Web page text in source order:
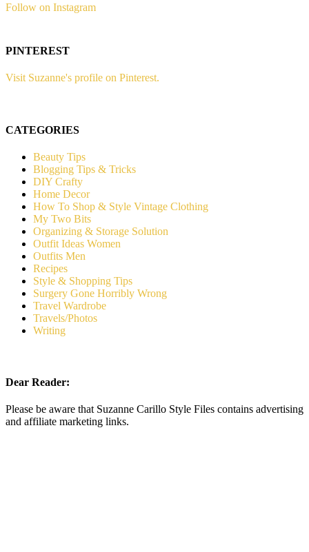
Follow on Instagram
PINTEREST
Visit Suzanne's profile on Pinterest.
CATEGORIES
Beauty Tips
Blogging Tips & Tricks
DIY Crafty
Home Decor
How To Shop & Style Vintage Clothing
My Two Bits
Organizing & Storage Solution
Outfit Ideas Women
Outfits Men
Recipes
Style & Shopping Tips
Surgery Gone Horribly Wrong
Travel Wardrobe
Travels/Photos
Writing
Dear Reader:
Please be aware that Suzanne Carillo Style Files contains advertising
and affiliate marketing links.